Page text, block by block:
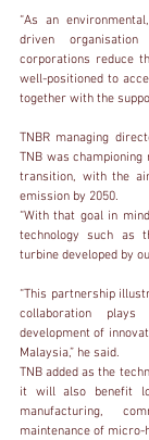
“As an
driven
corporations reduce
well-positioned to
together with the
TNBR managing
TNB was championing
transition, with the
emission by 2050.
“With that goal in
technology such as
turbine developed by
“This partnership
collaboration
development of
Malaysia,” he said.
TNB added as the
it will also benefit
manufacturing,
maintenance of